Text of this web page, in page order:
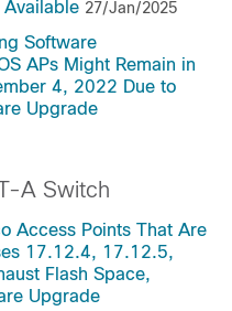
27/Jan/2025
Software
APs Might Remain in
4, 2022 Due to
Upgrade
A Switch
Access Points That Are
17.12.4, 17.12.5,
Flash Space,
Upgrade